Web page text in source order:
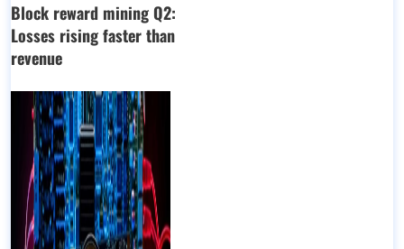
Block reward mining Q2:
Losses rising faster than
revenue